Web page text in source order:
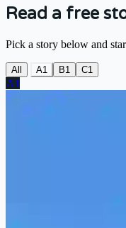
Read a free
Pick a story below and
All A1 B1 C1
A1